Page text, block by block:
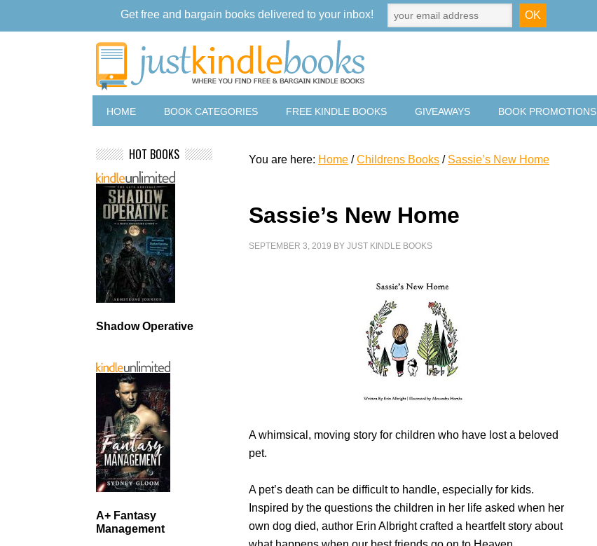
HOME BOOK CATEGORIES FREE KINDLE BOOKS GIVEAWAYS BOOK PROMOTIONS
You are here: Home / Childrens Books / Sassie’s New Home
Sassie’s New Home
SEPTEMBER 3, 2019 BYJUST KINDLE BOOKS
A whimsical, moving story for children who have lost a beloved
pet.
A pet’s death can be difficult to handle, especially for kids.
Inspired by the questions the children in her life asked when her
own dog died, author Erin Albright crafted a heartfelt story about
HOT BOOKS
Shadow Operative
A+ Fantasy
Management
Get free and bargain books delivered to your inbox!